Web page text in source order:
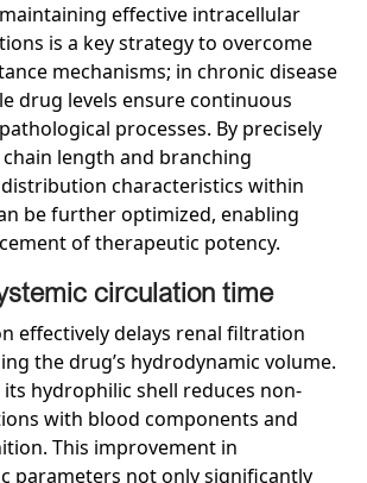
effective intracellular
is a key strategy to overcome
mechanisms; in chronic disease
drug levels ensure continuous
processes. By precisely
length and branching
characteristics within
be further optimized, enabling
of therapeutic potency.
circulation time
effectively delays renal filtration
the drug’s hydrodynamic volume.
hydrophilic shell reduces non-
with blood components and
This improvement in
parameters not only significantly